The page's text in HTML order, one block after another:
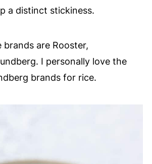
a distinct stickiness.
brands are Rooster,
I personally love the
brands for rice.